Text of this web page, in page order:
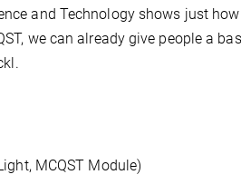
and Technology shows just
we can already give people a
MCQST Module)